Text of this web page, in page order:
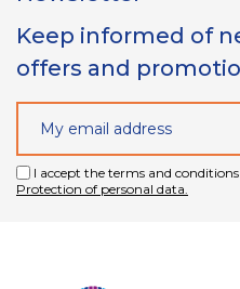
Keep informed of
offers and
I accept the terms and
Protection of personal data.